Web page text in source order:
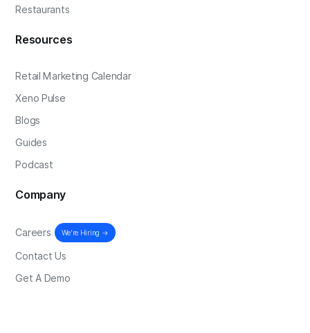
Restaurants
Resources
Retail Marketing Calendar
Xeno Pulse
Blogs
Guides
Podcast
Company
Careers We're Hiring →
Contact Us
Get A Demo